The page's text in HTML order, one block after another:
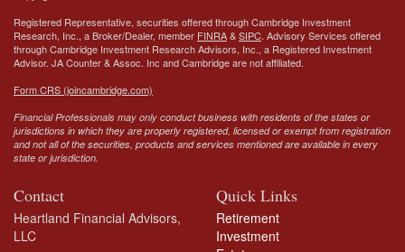
Registered Representative, securities offered through Cambridge Investment
Research, Inc., a Broker/Dealer, member FINRA&SIPC. Advisory Services offered
through Cambridge Investment Research Advisors, Inc., a Registered Investment
Advisor. JA Counter & Assoc. Inc and Cambridge are not affiliated.
Form CRS (joincambridge.com)
Financial Professionals may only conduct business with residents of the states or
jurisdictions in which they are properly registered, licensed or exempt from registration
and not all of the securities, products and services mentioned are available in every
state or jurisdiction.
Contact
Heartland Financial Advisors,
LLC
Quick Links
Retirement
Investment